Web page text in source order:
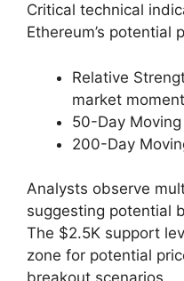
Critical technical
Ethereum’s potential
Relative
market
50-Day
200-Day
Analysts observe
suggesting potential
The $2.5K support
zone for potential